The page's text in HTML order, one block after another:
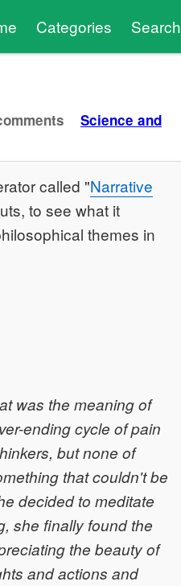
Categories Search
Science and
called "Narrative
to see what it
themes in
was the meaning of
ending cycle of pain
but none of
that couldn't be
decided to meditate
she finally found the
the beauty of
and actions and